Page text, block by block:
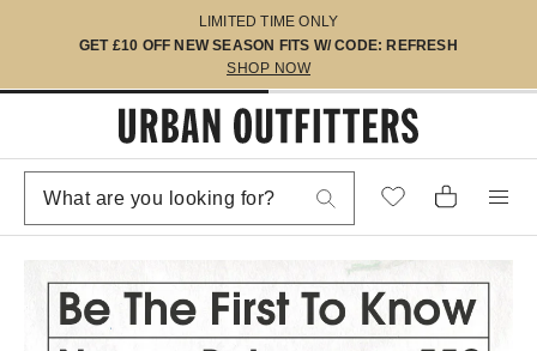
LIMITED TIME ONLY
GET £10 OFF NEW SEASON FITS W/ CODE: REFRESH
SHOP NOW